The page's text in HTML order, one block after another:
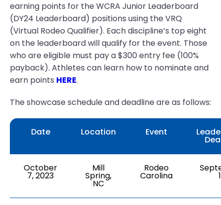
earning points for the WCRA Junior Leaderboard
(DY24 Leaderboard) positions using the VRQ
(Virtual Rodeo Qualifier). Each discipline’s top eight
on the leaderboard will qualify for the event. Those
who are eligible must pay a $300 entry fee (100%
payback). Athletes can learn how to nominate and
earn points HERE.
The showcase schedule and deadline are as follows:
Date Location Event
October
7, 2023
Mill
Spring,
NC
Rodeo
Carolina